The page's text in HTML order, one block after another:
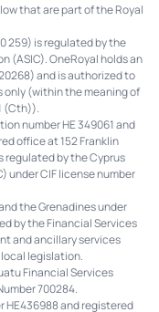
that are part of the Royal
259) is regulated by the
(ASIC). OneRoyal holds an
and is authorized to
(within the meaning of
(Cth)).
number HE 349061 and
office at 152 Franklin
regulated by the Cyprus
under CIF license number
the Grenadines under
by the Financial Services
and ancillary services
legislation.
Financial Services
700284.
HE436988 and registered